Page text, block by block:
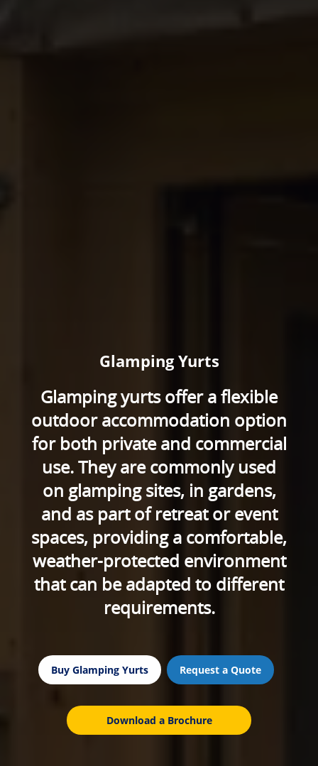
Glamping Yurts
Glamping yurts offer a flexible
outdoor accommodation option
for both private and commercial
use. They are commonly used
on glamping sites, in gardens,
and as part of retreat or event
spaces, providing a comfortable,
weather-protected environment
that can be adapted to different
requirements.
Buy Glamping Yurts Request a Quote
Download a Brochure